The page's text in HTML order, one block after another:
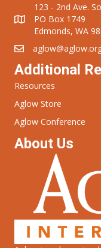
123 - 2nd Ave.
PO Box 1749
Edmonds, WA
Additional
Resources
Aglow Store
Aglow Conference
About Us